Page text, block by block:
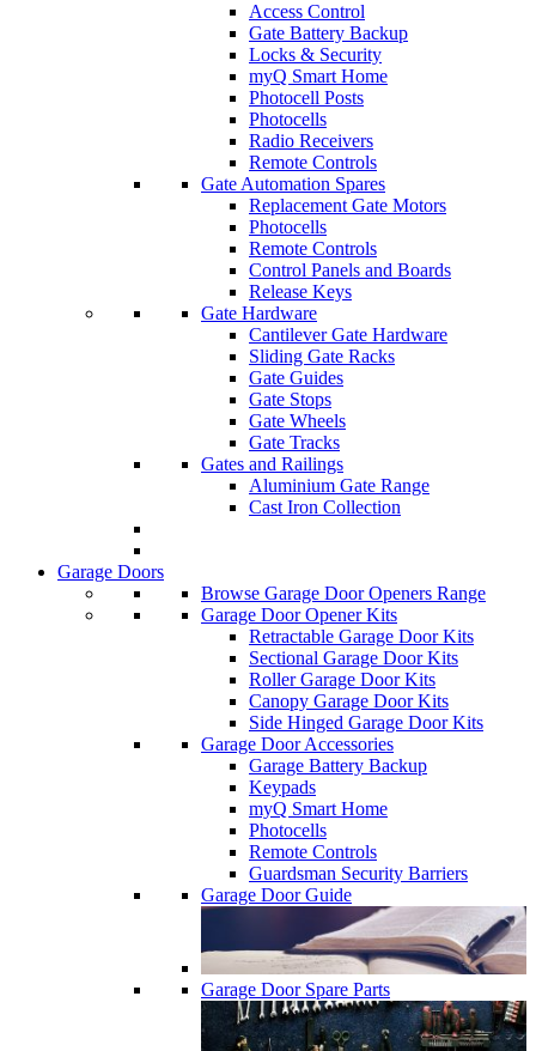
Access Control
Gate Battery Backup
Locks & Security
myQ Smart Home
Photocell Posts
Photocells
Radio Receivers
Remote Controls
Gate Automation Spares
Replacement Gate Motors
Photocells
Remote Controls
Control Panels and Boards
Release Keys
Gate Hardware
Cantilever Gate Hardware
Sliding Gate Racks
Gate Guides
Gate Stops
Gate Wheels
Gate Tracks
Gates and Railings
Aluminium Gate Range
Cast Iron Collection
Garage Doors
Browse Garage Door Openers Range
Garage Door Opener Kits
Retractable Garage Door Kits
Sectional Garage Door Kits
Roller Garage Door Kits
Canopy Garage Door Kits
Side Hinged Garage Door Kits
Garage Door Accessories
Garage Battery Backup
Keypads
myQ Smart Home
Photocells
Remote Controls
Guardsman Security Barriers
Garage Door Guide
Garage Door Spare Parts